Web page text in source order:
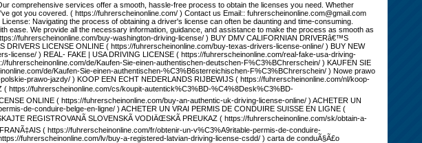
comprehensive services offer a smooth, hassle-free process to obtain the licenses you need. Whether
got you covered. ( https://fuhrerscheinonline.com/ ) Contact us Email:: fuhrerscheinonline.com@gmail.com
Navigating the process of obtaining a driver's license can often be daunting and time-consuming.
We provide all the necessary information, guidance, and assistance to make the process as smooth as
fuhrerscheinonline.com/buy-washington-driving-license/ ) BUY DMV CALIFORNIAN DRIVERâ€™S
LICENSE ONLINE ( https://fuhrerscheinonline.com/buy-texas-drivers-license-online/ ) BUY NEW
) REAL- FAKE | USA DRIVING LICENSE ( https://fuhrerscheinonline.com/real-fake-usa-driving-
de/Kaufen-Sie-einen-authentischen-deutschen-F%C3%BChrerschein/ ) KAUFEN SIE
de/Kaufen-Sie-einen-authentischen-%C3%B6sterreichischen-F%C3%BChrerschein/ ) Nowe prawo
prawo-jazdy/ ) KOOP EEN ECHT NEDERLANDS RIJBEWIJS ( https://fuhrerscheinonline.com/nl/koop-
( https://fuhrerscheinonline.com/cs/koupit-autentick%C3%BD-%C4%8Desk%C3%BD-
ONLINE ( https://fuhrerscheinonline.com/buy-an-authentic-uk-driving-license-online/ ) ACHETER UN
de-conduire-belge-en-ligne/ ) ACHETER UN VRAI PERMIS DE CONDUIRE SUISSE EN LIGNE (
REGISTROVANÃ SLOVENSKÃ VODIÄŒSKÃ PREUKAZ ( https://fuhrerscheinonline.com/sk/obtain-a-
( https://fuhrerscheinonline.com/fr/obtenir-un-v%C3%A9ritable-permis-de-conduire-
fuhrerscheinonline.com/lv/buy-a-registered-latvian-driving-license-csdd/ ) carta de conduÃ§Ã£o